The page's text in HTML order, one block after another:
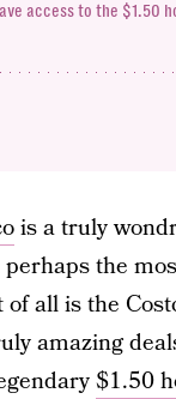
access to the $1.50
is a truly
perhaps the
of all is the
amazing
$1.50